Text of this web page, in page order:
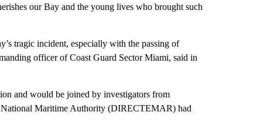
our Bay and the young lives who brought such
tragic incident, especially with the passing of
officer of Coast Guard Sector Miami, said in
and would be joined by investigators from
National Maritime Authority (DIRECTEMAR) had